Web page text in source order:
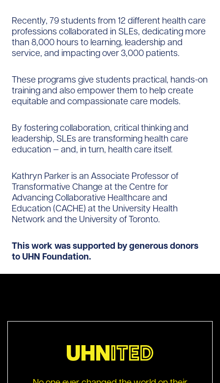
Recently, 79 students from 12 different health care
professions collaborated in SLEs, dedicating more
than 8,000 hours to learning, leadership and
service, and impacting over 3,000 patients.
These programs give students practical, hands-on
training and also empower them to help create
equitable and compassionate care models.
By fostering collaboration, critical thinking and
leadership, SLEs are transforming health care
education — and, in turn, health care itself.
Kathryn Parker is an Associate Professor of
Transformative Change at the Centre for
Advancing Collaborative Healthcare and
Education (CACHE) at the University Health
Network and the University of Toronto.
This work was supported by generous donors
to UHN Foundation.